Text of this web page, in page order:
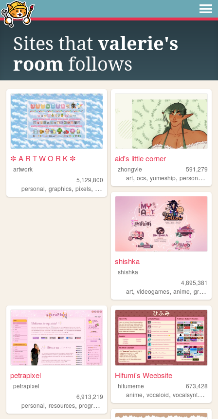
Sites that valerie's
room follows
✼ A R T W O R K ✼
artwork
5,129,800
personal, graphics, pixels, art pixelart
aid's little corner
zhongvie
591,279
art,ocs,yumeship,personal ,
shishka
shishka
4,895,381
art,videogames,anime,graphics
petrapixel
petrapixel
6,913,219
personal, resources, programming ,coding,tutorials
Hifumi's Weebsite
hifumeme
673,428
anime,vocaloid,vocalsynth ,